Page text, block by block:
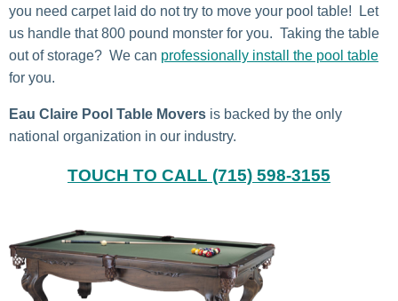
you need carpet laid do not try to move your pool table! Let
us handle that 800 pound monster for you. Taking the table
out of storage? We can professionally install the pool table
for you.
Eau Claire Pool Table Movers is backed by the only
national organization in our industry.
TOUCH TO CALL (715) 598-3155